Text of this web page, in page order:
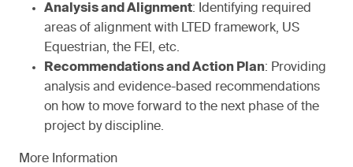
Analysis and Alignment: Identifying required
areas of alignment with LTED framework, US
Equestrian, the FEI, etc.
Recommendations and Action Plan: Providing
analysis and evidence-based recommendations
on how to move forward to the next phase of the
project by discipline.
More Information